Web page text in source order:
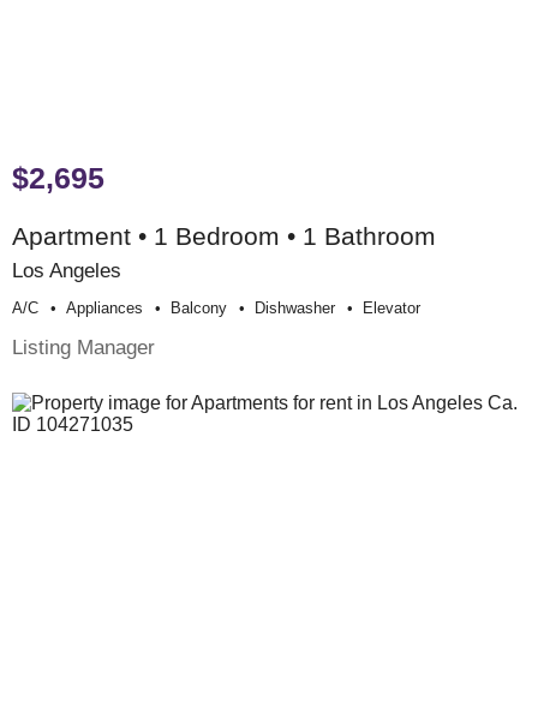
$2,695
Apartment • 1 Bedroom • 1 Bathroom
Los Angeles
A/c Appliances Balcony Dishwasher Elevator
Listing Manager